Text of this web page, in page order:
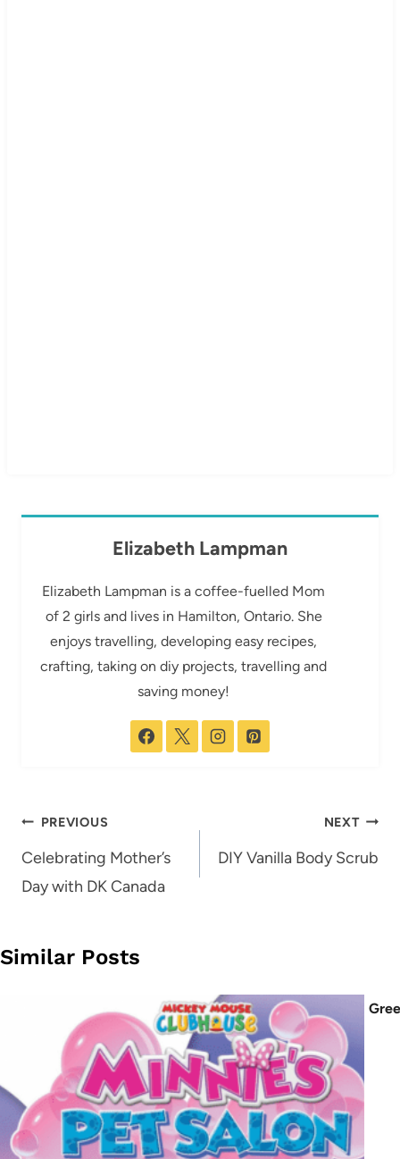
Elizabeth Lampman
Elizabeth Lampman is a coffee-fuelled Mom
of 2 girls and lives in Hamilton, Ontario. She
enjoys travelling, developing easy recipes,
crafting, taking on diy projects, travelling and
saving money!
Post
navigation
PREVIOUS
Celebrating Mother’s
Day with DK Canada
NEXT
DIY Vanilla Body Scrub
Similar Posts